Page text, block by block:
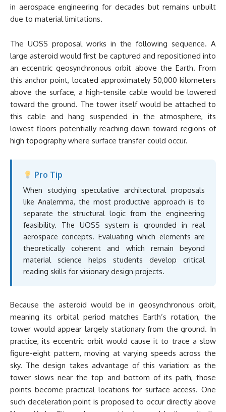
in aerospace engineering for decades but remains unbuilt
due to material limitations.
The UOSS proposal works in the following sequence. A
large asteroid would first be captured and repositioned into
an eccentric geosynchronous orbit above the Earth. From
this anchor point, located approximately 50,000 kilometers
above the surface, a high-tensile cable would be lowered
toward the ground. The tower itself would be attached to
this cable and hang suspended in the atmosphere, its
lowest floors potentially reaching down toward regions of
high topography where surface transfer could occur.
Pro Tip
When studying speculative architectural proposals
like Analemma, the most productive approach is to
separate the structural logic from the engineering
feasibility. The UOSS system is grounded in real
aerospace concepts. Evaluating which elements are
theoretically coherent and which remain beyond
material science helps students develop critical
reading skills for visionary design projects.
Because the asteroid would be in geosynchronous orbit,
meaning its orbital period matches Earth’s rotation, the
tower would appear largely stationary from the ground. In
practice, its eccentric orbit would cause it to trace a slow
figure-eight pattern, moving at varying speeds across the
sky. The design takes advantage of this variation: as the
tower slows near the top and bottom of its path, those
points become practical locations for surface access. One
such deceleration point is proposed to occur directly above